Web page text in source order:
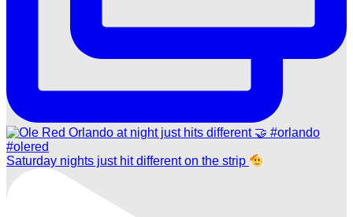
Saturday nights just hit different on the strip